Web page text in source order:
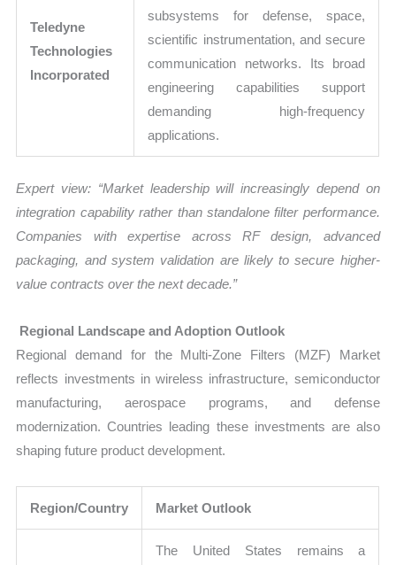
Teledyne
Technologies
Incorporated
subsystems for defense, space,
scientific instrumentation, and secure
communication networks. Its broad
engineering capabilities support
demanding high-frequency
applications.
Expert view: “Market leadership will increasingly depend on
integration capability rather than standalone filter performance.
Companies with expertise across RF design, advanced
packaging, and system validation are likely to secure higher-
value contracts over the next decade.”
Regional Landscape and Adoption Outlook
Regional demand for the Multi-Zone Filters (MZF) Market
reflects investments in wireless infrastructure, semiconductor
manufacturing, aerospace programs, and defense
modernization. Countries leading these investments are also
shaping future product development.
Region/Country Market Outlook
The United States remains a